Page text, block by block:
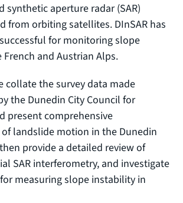
synthetic aperture radar (SAR)
from orbiting satellites. DInSAR has
for monitoring slope
and Austrian Alps.
collate the survey data made
the Dunedin City Council for
present comprehensive
landslide motion in the Dunedin
provide a detailed review of
SAR interferometry, and investigate
measuring slope instability in